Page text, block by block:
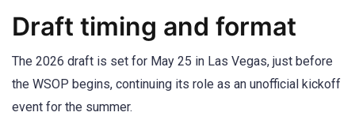
Draft timing and format
The 2026 draft is set for May 25 in Las Vegas, just before
the WSOP begins, continuing its role as an unofficial kickoff
event for the summer.